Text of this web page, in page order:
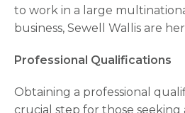
to work in a large
business, Sewell Wallis are
Professional Qualifications
Obtaining a professional
crucial step for those seeking